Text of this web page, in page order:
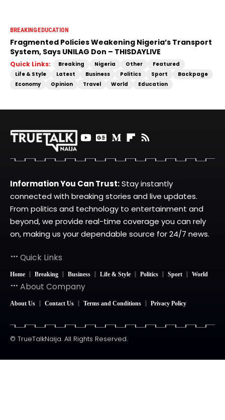
BREAKINGEDUCATION
Fragmented Policies Weakening Nigeria’s Transport
System, Says UNILAG Don – THISDAYLIVE
Quick Links: Breaking Nigeria Other
Featured
Life & Style
Latest Business Politics Sport
Backpage
Economy
Opinion Travel World Education
Information You Can Trust:Stay instantly
connected with breaking stories and live updates.
From politics and technology to entertainment and
beyond, we provide real-time coverage you can rely
on, making us your dependable source for 24/7 news.
Quick Links
Home Breaking Business Life & Style Politics Sport World
About Company
About Us Contact Us Terms and Conditions Privacy Policy
© TrueTalkNaija. All Rights Reserved.